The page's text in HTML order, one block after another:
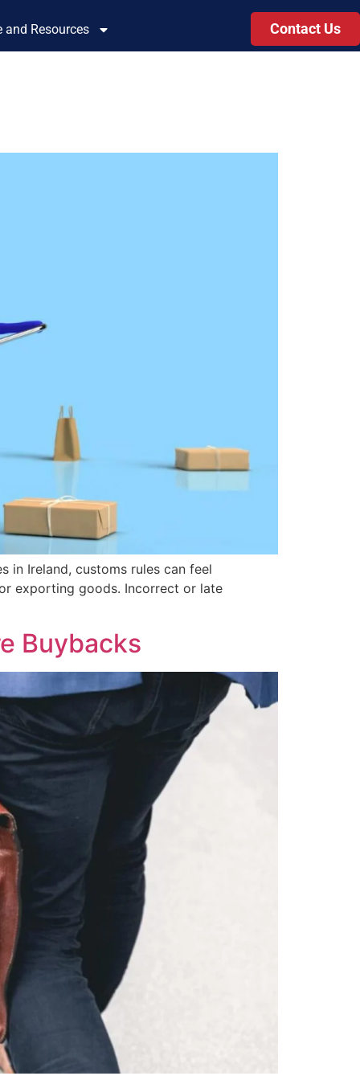
and Resources Contact Us
in Ireland, customs rules can feel
exporting goods. Incorrect or late
Buybacks